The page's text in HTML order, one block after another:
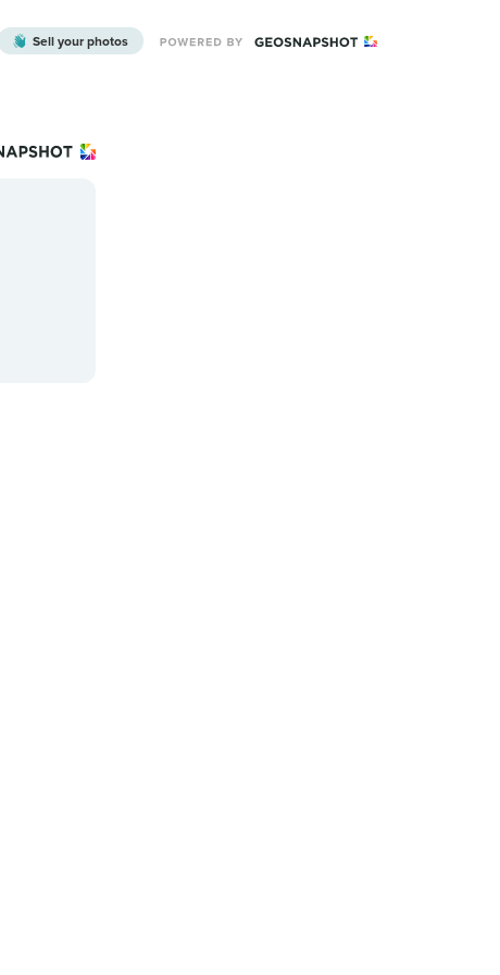
Sell your photos